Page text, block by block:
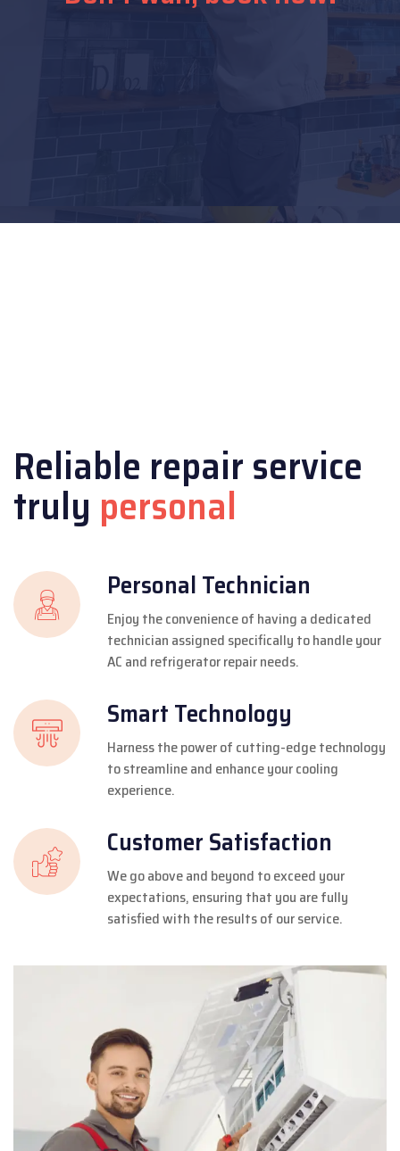
Reliable repair service
truly personal
Personal Technician
Enjoy the convenience of having a dedicated
technician assigned specifically to handle your
AC and refrigerator repair needs.
Smart Technology
Harness the power of cutting-edge technology
to streamline and enhance your cooling
experience.
Customer Satisfaction
We go above and beyond to exceed your
expectations, ensuring that you are fully
satisfied with the results of our service.